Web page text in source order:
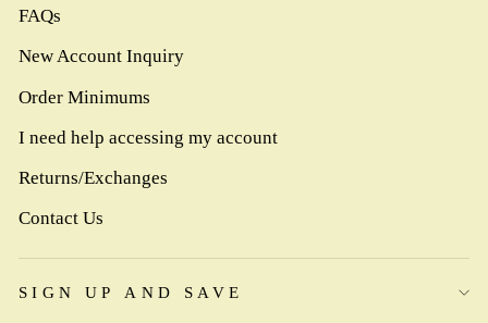
FAQs
New Account Inquiry
Order Minimums
I need help accessing my account
Returns/Exchanges
Contact Us
SIGN UP AND SAVE